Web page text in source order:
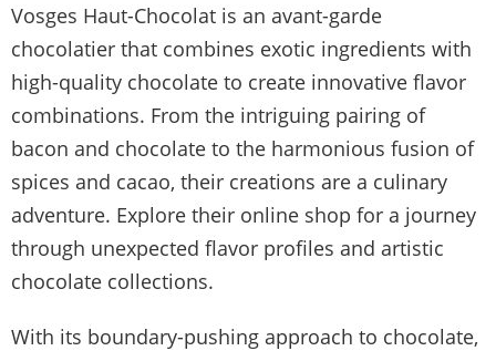
Vosges Haut-Chocolat is an avant-garde
chocolatier that combines exotic ingredients with
high-quality chocolate to create innovative flavor
combinations. From the intriguing pairing of
bacon and chocolate to the harmonious fusion of
spices and cacao, their creations are a culinary
adventure. Explore their online shop for a journey
through unexpected flavor profiles and artistic
chocolate collections.
With its boundary-pushing approach to chocolate,